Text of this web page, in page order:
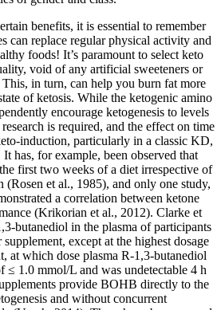
benefits, it is essential to remember
can replace regular physical activity and
foods! It’s paramount to select keto
void of any artificial sweeteners or
This, in turn, can help you burn fat more
of ketosis. While the ketogenic amino
encourage ketogenesis to levels
is required, and the effect on time
induction, particularly in a classic KD,
has, for example, been observed that
first two weeks of a diet irrespective of
(Rosen et al., 1985), and only one study,
a correlation between ketone
(Krikorian et al., 2012). Clarke et
butanediol in the plasma of participants
except at the highest dosage
at which dose plasma R-1,3-butanediol
≤ 1.0 mmol/L and was undetectable 4 h
provide BOHB directly to the
and without concurrent